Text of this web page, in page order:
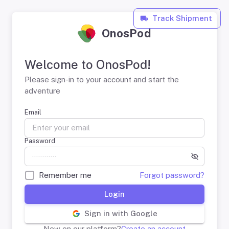
Track Shipment
OnosPod
Welcome to OnosPod!
Please sign-in to your account and start the
adventure
Email
Password
Remember me Forgot password?
Login
Sign in with Google